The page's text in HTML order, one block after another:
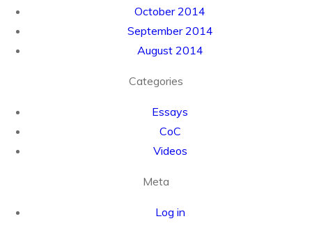
October 2014
September 2014
August 2014
Categories
Essays
CoC
Videos
Meta
Log in